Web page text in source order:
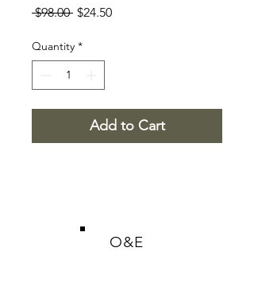
$98.00 Regular
$24.50Sale
Quantity *
Add to Cart
O&E